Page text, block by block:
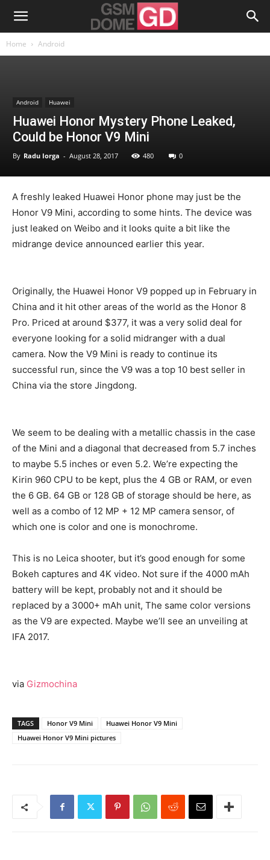
Home Android
Android Huawei
Huawei Honor Mystery Phone Leaked,
Could be Honor V9 Mini
By Radu Iorga - August 28, 2017 480 0
A freshly leaked Huawei Honor phone may just be the
Honor V9 Mini, according to some hints. The device was
just leaked on Weibo and it looks quite a bit like the
midrange device announced earlier this year.
Originally, the Huawei Honor V9 popped up in February in
China and it hit other areas of the world as the Honor 8
Pro. Priced at around $377, it was a very solid deal for
everyone looking for a solid midranger with a dual
camera. Now the V9 Mini is ready to continue its
successful run, since the V9 was a top 10 best seller in
China via the store Jingdong.
We seem to be dealing with a metallic chassis in the case
of the Mini and a diagonal that decreased from 5.7 inches
to maybe 5.5 inches or even 5.2. We’re expecting the
Kirin 960 CPU to be kept, plus the 4 GB or RAM, or even
the 6 GB. 64 GB or 128 GB of storage should be here, as
well as a combo of 12 MP + 12 MP camera sensor, of
which one is color and one is monochrome.
This is no Leica shooter, but it’s good enough for some
Bokeh captures and 4K video. Not sure if the 4000 mAh
battery will be kept, probably not and it should be
replaced by a 3000+ mAh unit, The same color versions
as the V9 are expected. Maybe we’ll see an unveiling at
IFA 2017.
via Gizmochina
TAGS Honor V9 Mini
Huawei Honor V9 Mini
Huawei Honor V9 Mini pictures